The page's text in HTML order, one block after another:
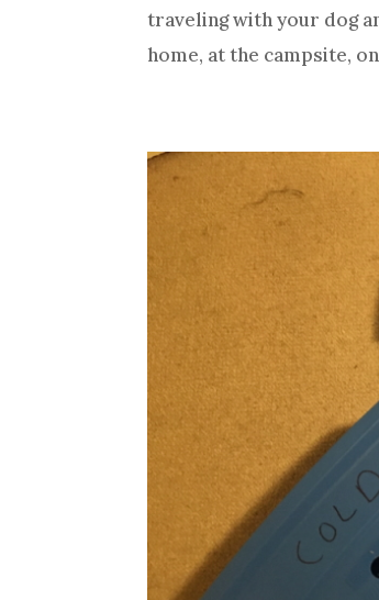
traveling with your dog
home, at the campsite,